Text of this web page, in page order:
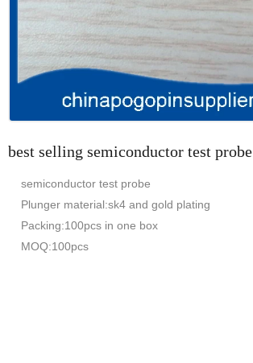
best selling semiconductor test probe
semiconductor test probe
Plunger material:sk4 and gold plating
Packing:100pcs in one box
MOQ:100pcs